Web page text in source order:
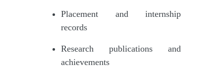
Placement and internship
records
Research publications and
achievements